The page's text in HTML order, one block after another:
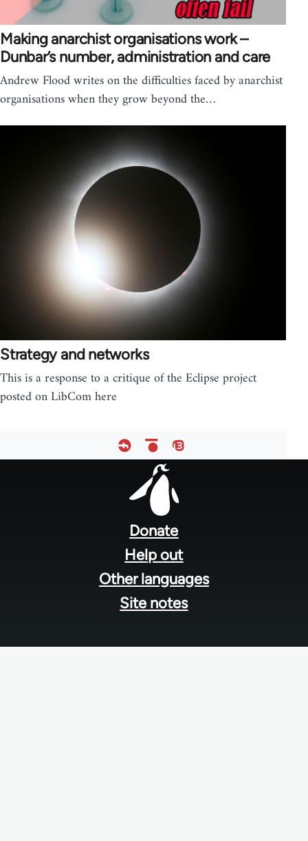
Making anarchist organisations work –
Dunbar’s number, administration and care
Andrew Flood writes on the difficulties faced by anarchist
organisations when they grow beyond the…
Strategy and networks
This is a response to a critique of the Eclipse project
posted on LibCom here
Donate
Help out
Other languages
Site notes